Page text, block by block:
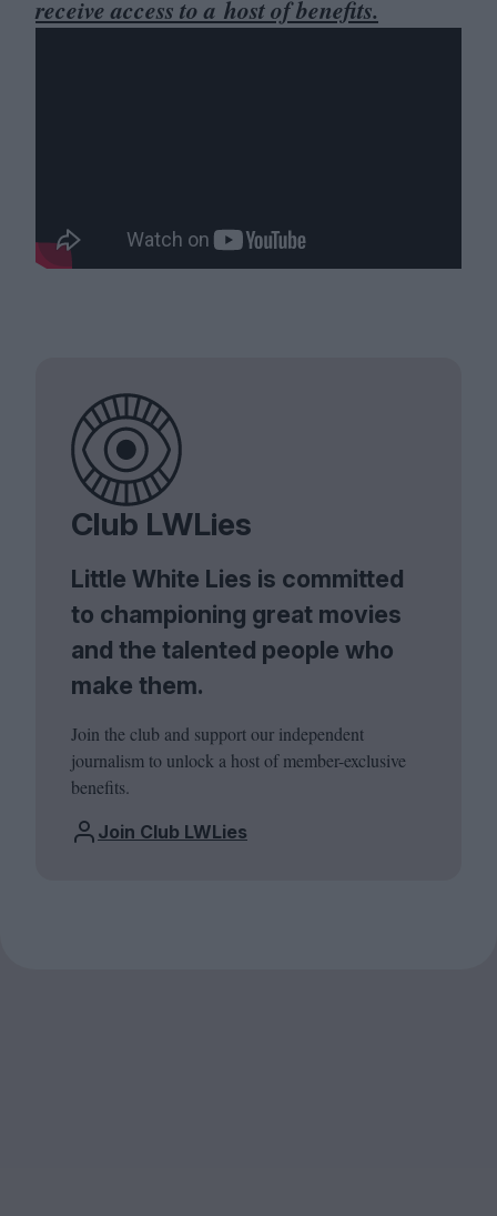
receive access to a host of benefits.
Club LWLies
Little White Lies is committed
to championing great movies
and the talented people who
make them.
Join the club and support our independent
journalism to unlock a host of member-exclusive
benefits.
Join Club LWLies